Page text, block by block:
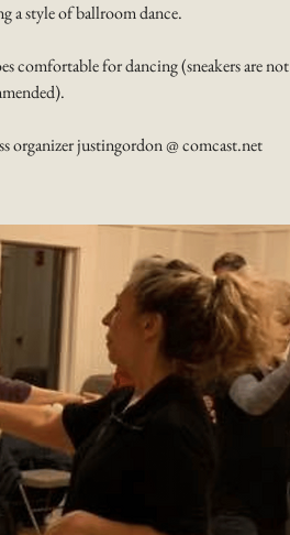
a style of ballroom dance.
comfortable for dancing (sneakers are not
organizer justingordon @ comcast.net